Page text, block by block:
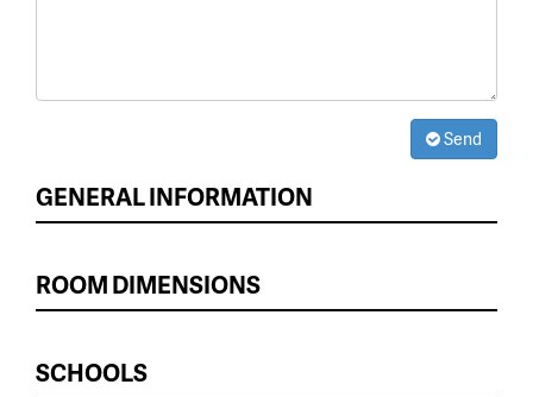
Send
GENERAL INFORMATION
ROOM DIMENSIONS
SCHOOLS